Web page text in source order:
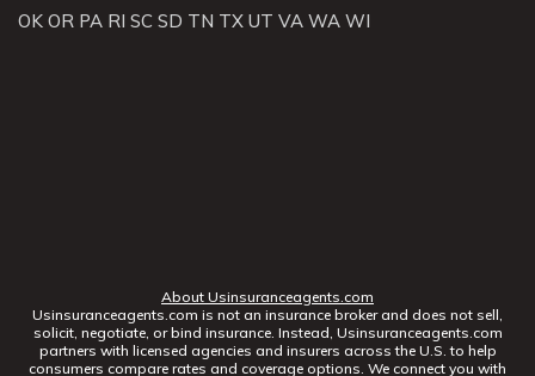
OK OR PA RI SC SD TN TX UT VA WA WI
About Usinsuranceagents.com
Usinsuranceagents.com is not an insurance broker and does not sell,
solicit, negotiate, or bind insurance. Instead, Usinsuranceagents.com
partners with licensed agencies and insurers across the U.S. to help
consumers compare rates and coverage options. We connect you with